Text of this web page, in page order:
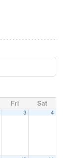
Fri Sat
3 4